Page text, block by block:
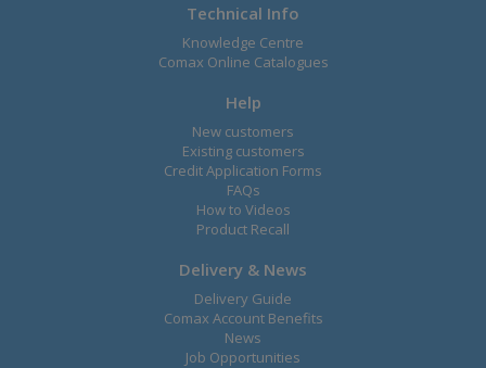
Technical Info
Knowledge Centre
Comax Online Catalogues
Help
New customers
Existing customers
Credit Application Forms
FAQs
How to Videos
Product Recall
Delivery & News
Delivery Guide
Comax Account Benefits
News
Job Opportunities